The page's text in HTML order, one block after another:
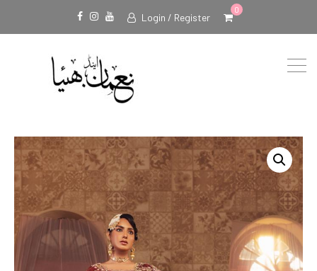
Facebook
Instagram
Youtube
Login / Register
0